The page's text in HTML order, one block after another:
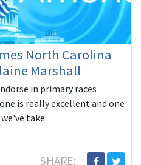
North Carolina
Marshall
in primary races
is really excellent and one
take
SHARE: